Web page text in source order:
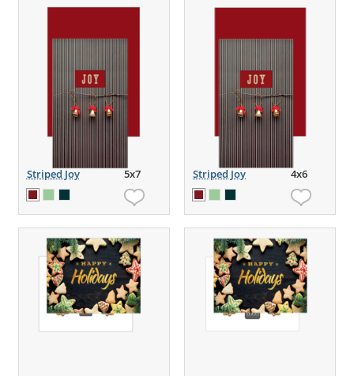
Striped Joy 5x7 Striped Joy 4x6